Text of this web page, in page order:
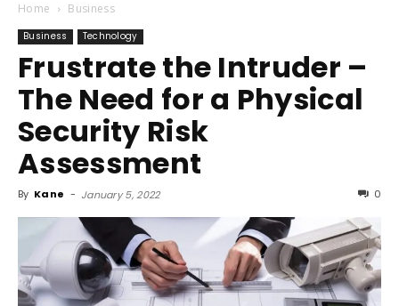
Attack
Home Business
Business Technology
Frustrate the Intruder –
The Need for a Physical
Security Risk
Assessment
By Kane - January 5, 2022 0